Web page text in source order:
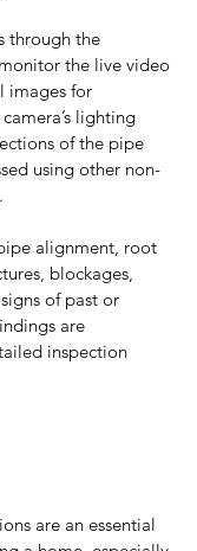
through the
the live video
images for
lighting
of the pipe
using other non-
alignment, root
blockages,
of past or
are
inspection
are an essential